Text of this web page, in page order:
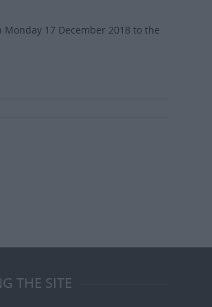
17 December 2018 to the
THE SITE